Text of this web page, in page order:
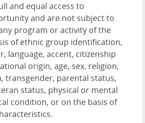
and equal access to
and are not subject to
program or activity of the
of ethnic group identification,
language, accent, citizenship
origin, age, sex, religion,
transgender, parental status,
status, physical or mental
condition, or on the basis of